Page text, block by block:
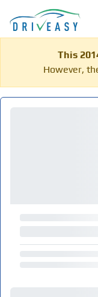
This
However,